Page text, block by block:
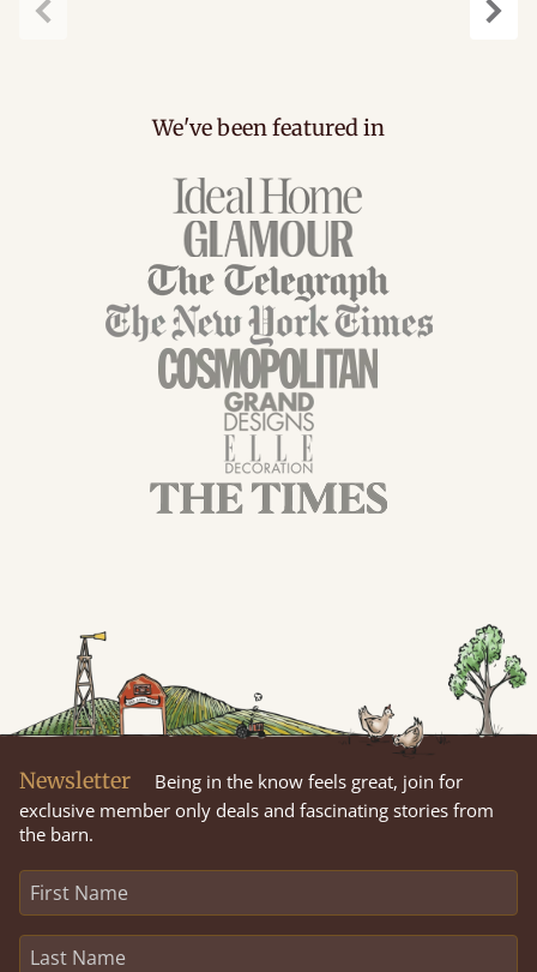
We've been featured in
Newsletter
Being in the know feels great, join for
exclusive member only deals and fascinating stories from
the barn.